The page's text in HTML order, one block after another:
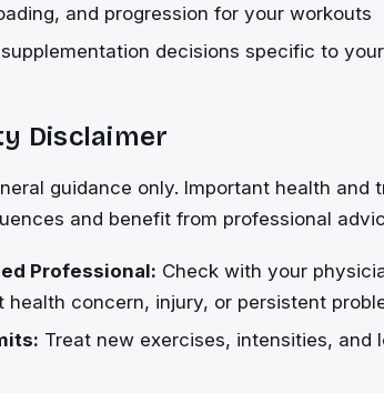
and progression for your workouts
decisions specific to
Disclaimer
guidance only. Important health and
and benefit from professional
Professional: Check with your
concern, injury, or persistent
Treat new exercises, intensities, and